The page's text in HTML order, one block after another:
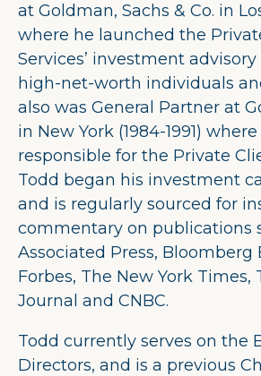
at Goldman, Sachs & Co. in
where he launched the
Services’ investment
high-net-worth individuals
also was General Partner at
in New York (1984-1991)
responsible for the Private
Todd began his investment
and is regularly sourced for
commentary on publications
Associated Press, Bloomberg
Forbes, The New York Times,
Journal and CNBC.
Todd currently serves on the
Directors, and is a previous